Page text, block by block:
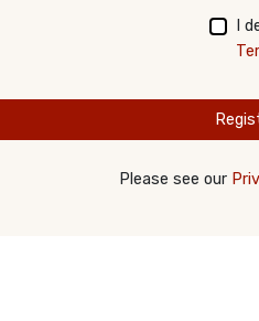
I
Please see our